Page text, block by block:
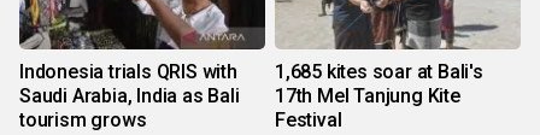
Indonesia trials QRIS with
Saudi Arabia, India as Bali
tourism grows
1,685 kites soar at Bali's
17th Mel Tanjung Kite
Festival